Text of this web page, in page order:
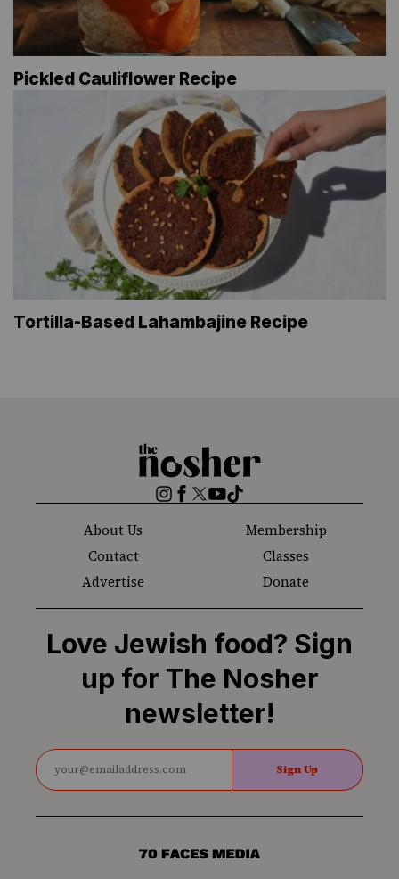
Pickled Cauliflower Recipe
Tortilla-Based Lahambajine Recipe
The
Nosher
Instagram
Facebook
Twitter
YouTube
TikTok
About Us
Membership
Contact
Classes
Advertise
Donate
Love Jewish food? Sign
up for The Nosher
newsletter!
Sign Up
70